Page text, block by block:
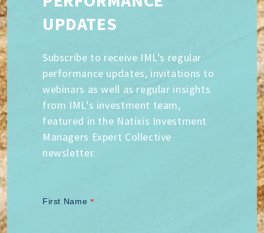
UPDATES
Subscribe to receive IML’s regular
performance updates, invitations to
webinars as well as regular insights
from IML’s investment team,
featured in the Natixis Investment
Managers Expert Collective
newsletter.
First Name *